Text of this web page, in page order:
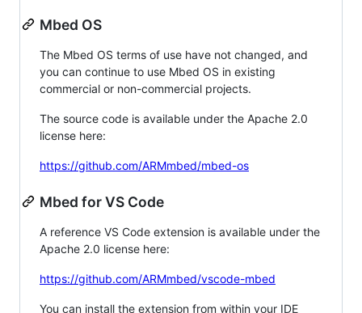
Mbed OS
The Mbed OS terms of use have not changed, and
you can continue to use Mbed OS in existing
commercial or non-commercial projects.
The source code is available under the Apache 2.0
license here:
https://github.com/ARMmbed/mbed-os
Mbed for VS Code
A reference VS Code extension is available under the
Apache 2.0 license here:
https://github.com/ARMmbed/vscode-mbed
You can install the extension from within your IDE